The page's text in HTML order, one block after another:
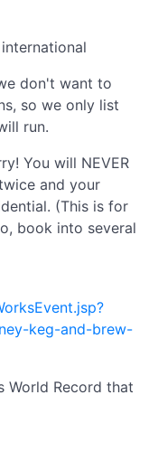
don't want to
so we only list
run.
You will NEVER
and your
(This is for
book into several
keg-and-brew-
World Record that